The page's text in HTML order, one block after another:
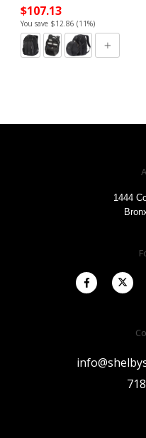
$107.13
You save $12.86 (11%)
1444